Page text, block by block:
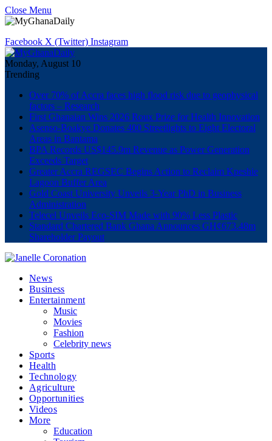
Close Menu
Facebook X (Twitter) Instagram
Monday, August 10
Trending
Over 70% of Accra faces high flood risk due to geophysical
factors – Research
First Ghanaian Wins 2026 Roux Prize for Health Innovation
Asenso-Boakye Donates 400 Streetlights to Eight Electoral
Areas in Bantama
BPA Records US$145.9m Revenue as Power Generation
Exceeds Target
Greater Accra REGSEC Begins Action to Reclaim Kpeshie
Lagoon Buffer Area
Gold Coast University Unveils 3-Year PhD in Business
Administration
Telecel Unveils Eco-SIM Made with 90% Less Plastic
Standard Chartered Bank Ghana Announces GH¢673.48m
Shareholder Payout
News
Business
Entertainment
Music
Movies
Fashion
Celebrity news
Sports
Health
Technology
Agriculture
Opportunities
Videos
More
Education